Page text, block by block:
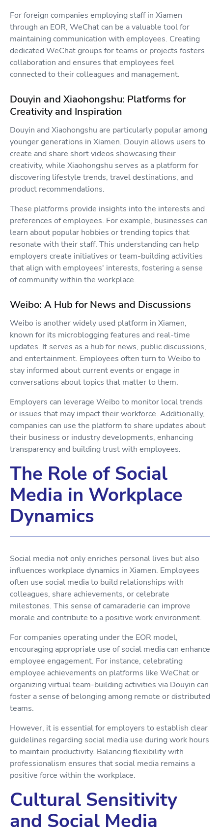
For foreign companies employing staff in Xiamen
through an EOR, WeChat can be a valuable tool for
maintaining communication with employees. Creating
dedicated WeChat groups for teams or projects fosters
collaboration and ensures that employees feel
connected to their colleagues and management.
Douyin and Xiaohongshu: Platforms for
Creativity and Inspiration
Douyin and Xiaohongshu are particularly popular among
younger generations in Xiamen. Douyin allows users to
create and share short videos showcasing their
creativity, while Xiaohongshu serves as a platform for
discovering lifestyle trends, travel destinations, and
product recommendations.
These platforms provide insights into the interests and
preferences of employees. For example, businesses can
learn about popular hobbies or trending topics that
resonate with their staff. This understanding can help
employers create initiatives or team-building activities
that align with employees' interests, fostering a sense
of community within the workplace.
Weibo: A Hub for News and Discussions
Weibo is another widely used platform in Xiamen,
known for its microblogging features and real-time
updates. It serves as a hub for news, public discussions,
and entertainment. Employees often turn to Weibo to
stay informed about current events or engage in
conversations about topics that matter to them.
Employers can leverage Weibo to monitor local trends
or issues that may impact their workforce. Additionally,
companies can use the platform to share updates about
their business or industry developments, enhancing
transparency and building trust with employees.
The Role of Social
Media in Workplace
Dynamics
Social media not only enriches personal lives but also
influences workplace dynamics in Xiamen. Employees
often use social media to build relationships with
colleagues, share achievements, or celebrate
milestones. This sense of camaraderie can improve
morale and contribute to a positive work environment.
For companies operating under the EOR model,
encouraging appropriate use of social media can enhance
employee engagement. For instance, celebrating
employee achievements on platforms like WeChat or
organizing virtual team-building activities via Douyin can
foster a sense of belonging among remote or distributed
teams.
However, it is essential for employers to establish clear
guidelines regarding social media use during work hours
to maintain productivity. Balancing flexibility with
professionalism ensures that social media remains a
positive force within the workplace.
Cultural Sensitivity
and Social Media